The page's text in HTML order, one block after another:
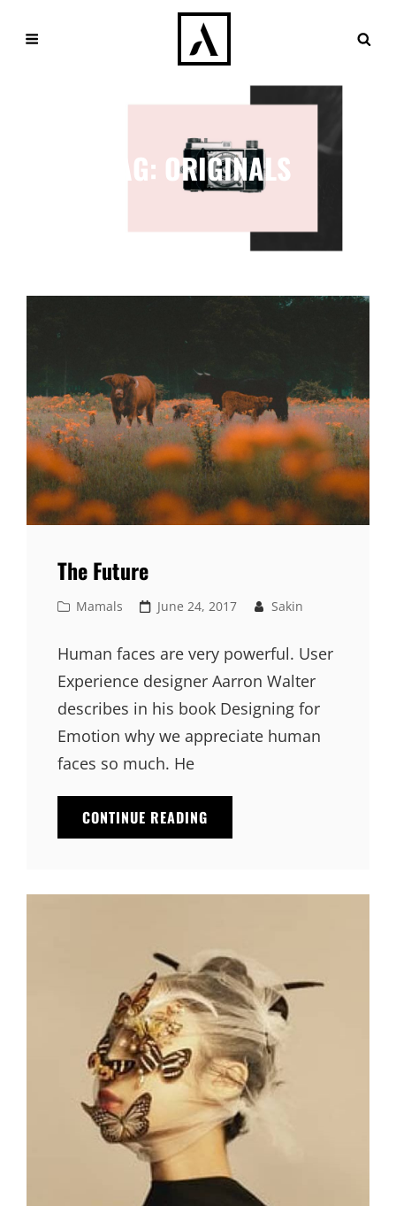
TAG: ORIGINALS
The Future
Cat
Mamals
Posted
June 24, 2017 Sakin
Human faces are very powerful. User
Experience designer Aarron Walter
describes in his book Designing for
Emotion why we appreciate human
faces so much. He
CONTINUE READING
FUTURE